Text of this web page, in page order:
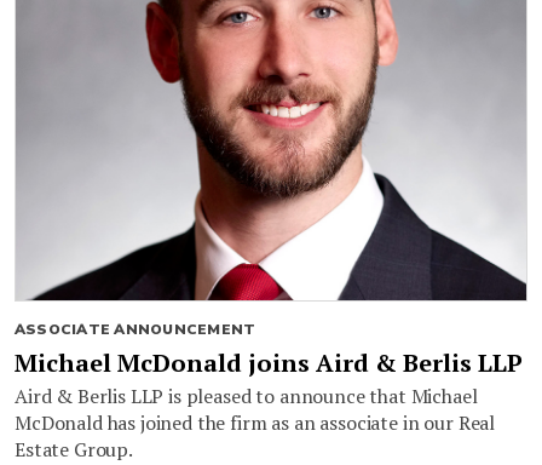
ASSOCIATE ANNOUNCEMENT
Michael McDonald joins Aird & Berlis LLP
Aird & Berlis LLP is pleased to announce that Michael
McDonald has joined the firm as an associate in our Real
Estate Group.